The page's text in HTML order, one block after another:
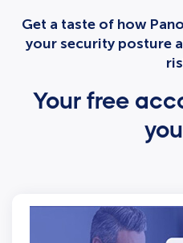
Get a taste of how
your security posture
Your free